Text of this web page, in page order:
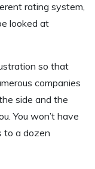
rating system,
looked at
so that
companies
side and the
You won’t have
to a dozen